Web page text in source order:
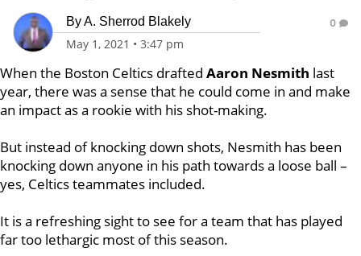
ByA. Sherrod Blakely
May 1, 2021 • 3:47 pm
0
When the Boston Celtics drafted Aaron Nesmith last
year, there was a sense that he could come in and make
an impact as a rookie with his shot-making.
But instead of knocking down shots, Nesmith has been
knocking down anyone in his path towards a loose ball –
yes, Celtics teammates included.
It is a refreshing sight to see for a team that has played
far too lethargic most of this season.